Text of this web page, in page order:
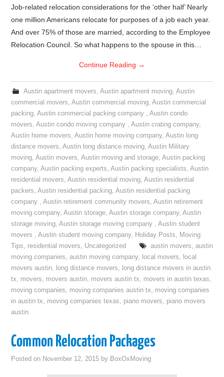
Job-related relocation considerations for the ‘other half’ Nearly
one million Americans relocate for purposes of a job each year.
And over 75% of those are married, according to the Employee
Relocation Council. So what happens to the spouse in this…
Continue Reading →
Austin apartment movers, Austin apartment moving, Austin
commercial movers,Austin commercial moving,Austin commercial
packing,Austin commercial packing company ,Austin condo
movers,Austin condo moving company ,Austin crating company,
Austin home movers,Austin home moving company,Austin long
distance movers,Austin long distance moving,Austin Military
moving,Austin movers,Austin moving and storage,Austin packing
company,Austin packing experts,Austin packing specialists,Austin
residential movers,Austin residential moving,Austin residential
packers,Austin residential packing,Austin residential packing
company ,Austin retirement community movers,Austin retirement
moving company,Austin storage,Austin storage company,Austin
storage moving,Austin storage moving company ,Austin student
movers ,Austin student moving company, Holiday Posts, Moving
Tips, residential movers, Uncategorized austin movers, austin
moving companies,austin moving company, local movers, local
movers austin, long distance movers, long distance movers in austin
tx, movers, movers austin, movers austin tx, movers in austin texas,
moving companies, moving companies austin tx, moving companies
in austin tx, moving companies texas, piano movers, piano movers
austin
Common Relocation Packages
Posted on November 12, 2015 by BoxOxMoving